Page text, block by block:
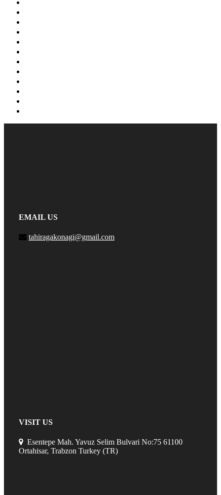
EMAIL US
tahiragakonagi@gmail.com
VISIT US
Esentepe Mah. Yavuz Selim Bulvari No:75 61100
Ortahisar, Trabzon Turkey (TR)